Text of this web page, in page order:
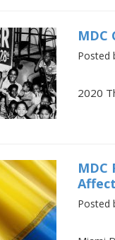
MDC
Posted
2020
Posted